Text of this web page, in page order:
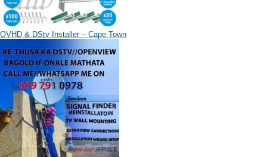
OVHD & DStv Installer – Cape Town